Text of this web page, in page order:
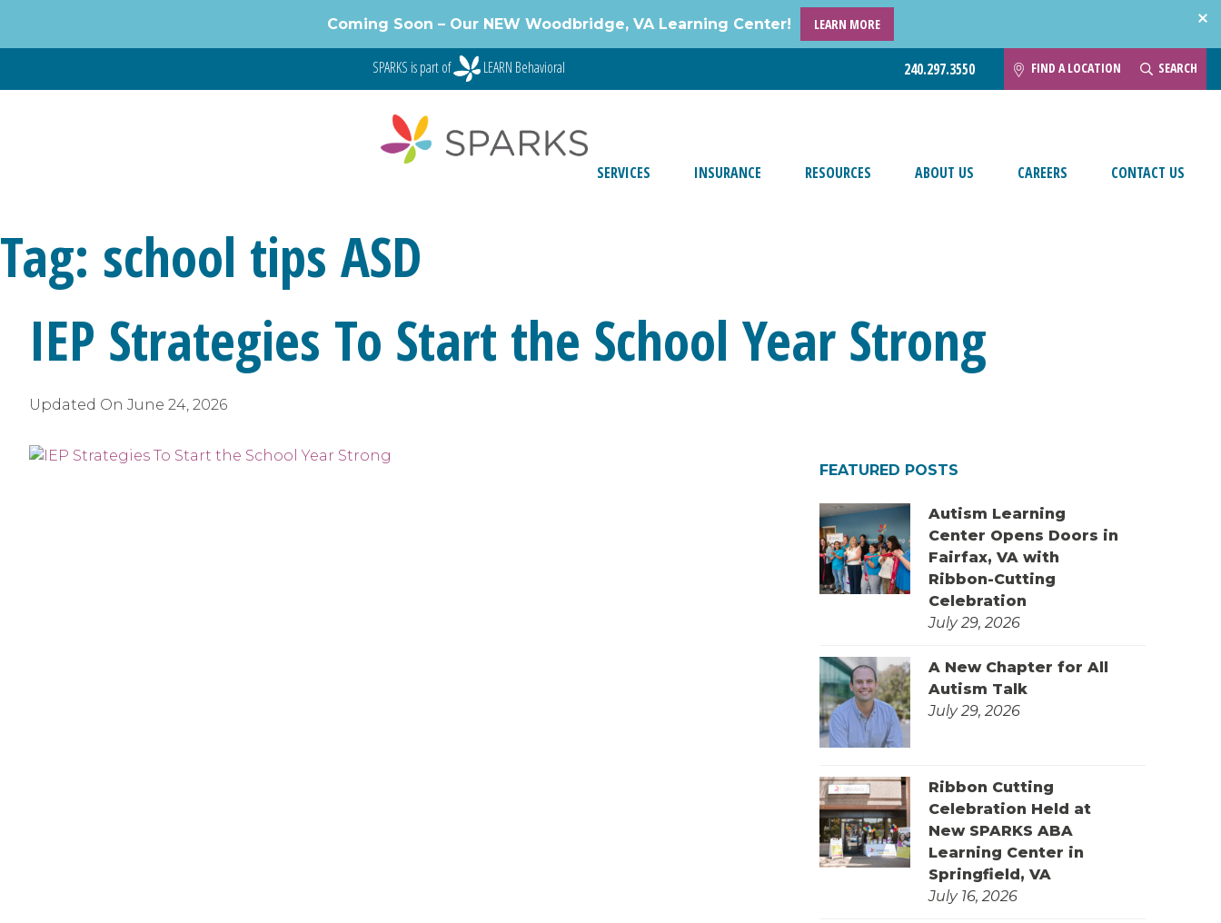
content
Coming Soon – Our NEW Woodbridge, VA Learning Center! LEARN MORE
SPARKS is part of LEARN Behavioral 240.297.3550 FIND A LOCATION SEARCH
SERVICES INSURANCE RESOURCES ABOUT US CAREERS CONTACT US
Tag: school tips ASD
IEP Strategies To Start the School Year Strong
Updated On June 24, 2026
FEATURED POSTS
Autism Learning
Center Opens Doors in
Fairfax, VA with
Ribbon-Cutting
Celebration
July 29, 2026
A New Chapter for All
Autism Talk
July 29, 2026
Ribbon Cutting
Celebration Held at
New SPARKS ABA
Learning Center in
Springfield, VA
July 16, 2026